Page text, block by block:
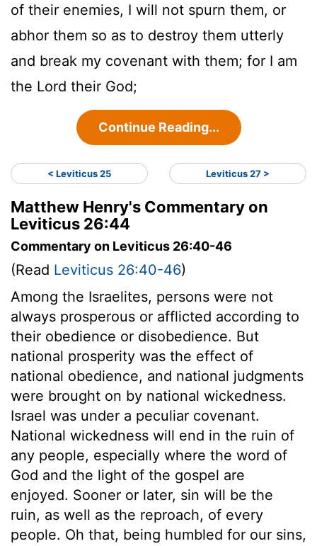
of their enemies, I will not spurn them, or
abhor them so as to destroy them utterly
and break my covenant with them; for I am
the Lord their God;
Continue Reading...
< Leviticus 25 Leviticus 27 >
Matthew Henry's Commentary on
Leviticus 26:44
Commentary on Leviticus 26:40-46
(Read Leviticus 26:40-46)
Among the Israelites, persons were not
always prosperous or afflicted according to
their obedience or disobedience. But
national prosperity was the effect of
national obedience, and national judgments
were brought on by national wickedness.
Israel was under a peculiar covenant.
National wickedness will end in the ruin of
any people, especially where the word of
God and the light of the gospel are
enjoyed. Sooner or later, sin will be the
ruin, as well as the reproach, of every
people. Oh that, being humbled for our sins,